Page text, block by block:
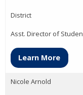
District
Asst. Director of
Learn More
Nicole Arnold